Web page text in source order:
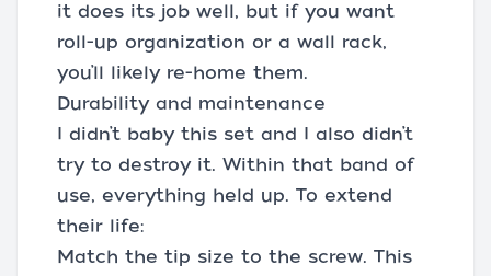
it does its job well, but if you want
roll-up organization or a wall rack,
you’ll likely re-home them.
Durability and maintenance
I didn’t baby this set and I also didn’t
try to destroy it. Within that band of
use, everything held up. To extend
their life:
Match the tip size to the screw. This